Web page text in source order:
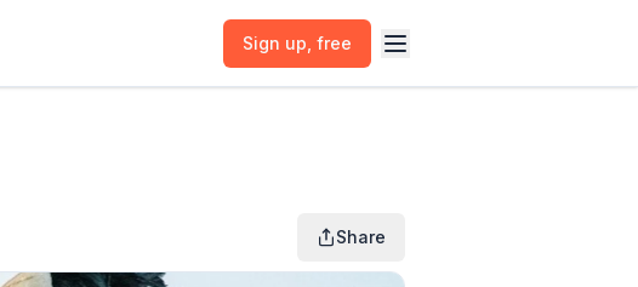
Sign up , free
Share